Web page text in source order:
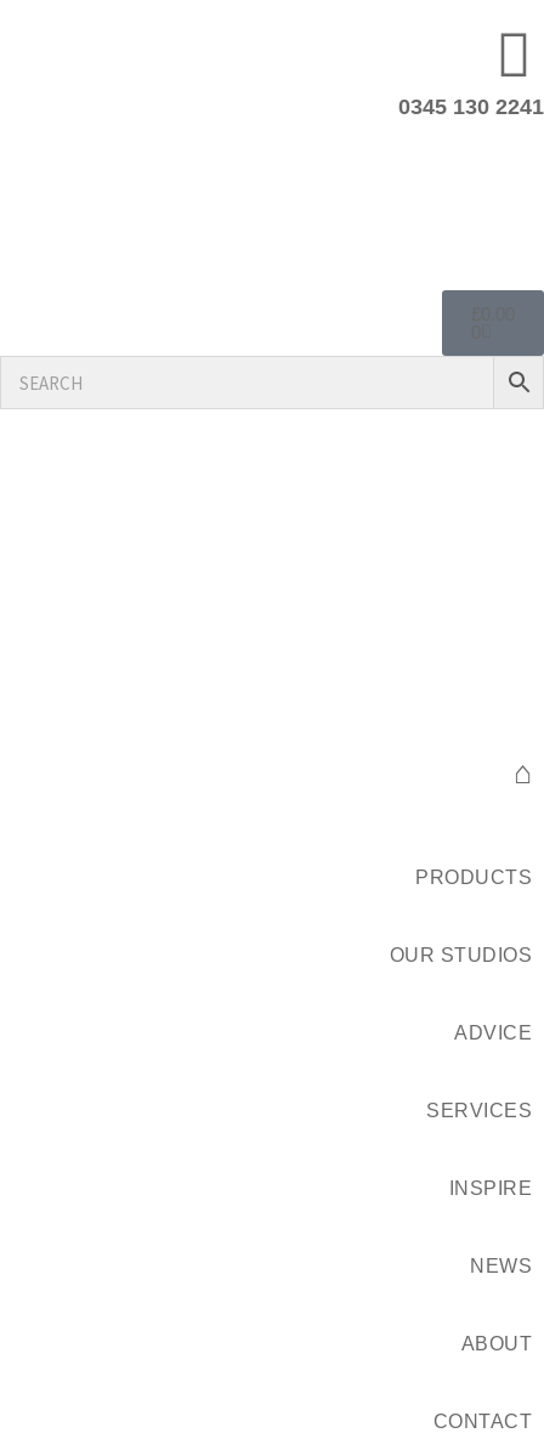
0345 130 2241
⌂
PRODUCTS
OUR STUDIOS
ADVICE
SERVICES
INSPIRE
NEWS
ABOUT
CONTACT